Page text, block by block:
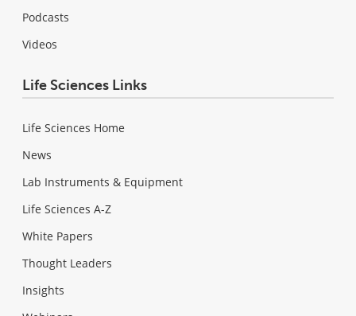
Podcasts
Videos
Life Sciences Links
Life Sciences Home
News
Lab Instruments & Equipment
Life Sciences A-Z
White Papers
Thought Leaders
Insights